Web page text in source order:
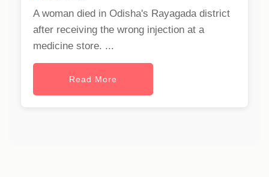
A woman died in Odisha's Rayagada district
after receiving the wrong injection at a
medicine store. ...
Read More